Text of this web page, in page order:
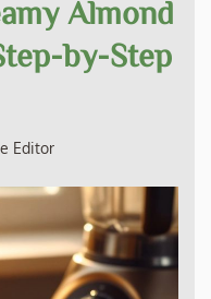
Almond
by-Step
Editor